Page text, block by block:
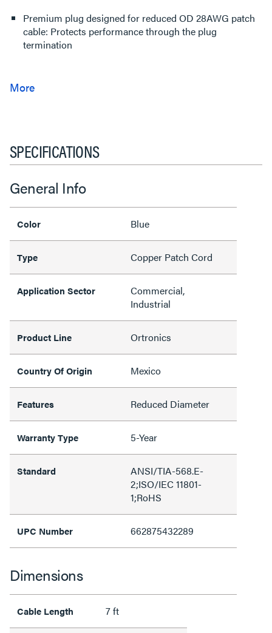
Premium plug designed for reduced OD 28AWG patch
cable: Protects performance through the plug
termination
SPECIFICATIONS
General Info
Color Blue
Type Copper Patch Cord
Application Sector
Commercial,
Industrial
Product Line Ortronics
Country Of Origin Mexico
Features Reduced Diameter
Warranty Type 5-Year
Standard
ANSI/TIA-568.E-
2;ISO/IEC 11801-
1;RoHS
UPC Number 662875432289
Dimensions
Cable Length 7 ft